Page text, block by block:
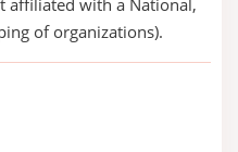
affiliated with a National,
of organizations).